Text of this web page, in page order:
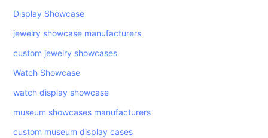
Display Showcase
jewelry showcase manufacturers
custom jewelry showcases
Watch Showcase
watch display showcase
museum showcases manufacturers
custom museum display cases